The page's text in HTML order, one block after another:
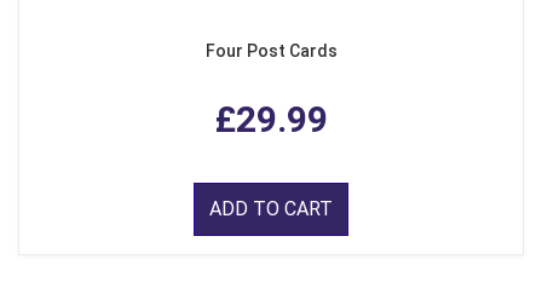
Four Post Cards
£29.99
ADD TO CART